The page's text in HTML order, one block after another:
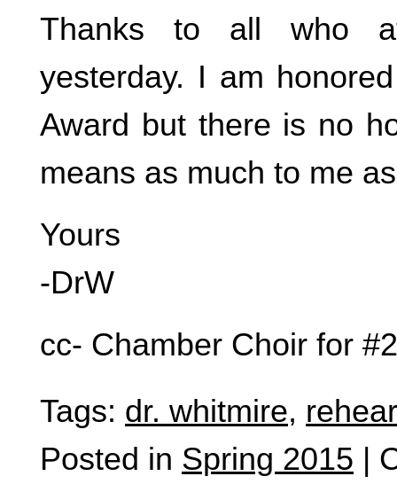
Thanks to all who
yesterday. I am
Award but there is no
means as much to me
Yours
-DrW
cc- Chamber Choir for #2
Tags: dr. whitmire,
Posted in Spring 2015 |